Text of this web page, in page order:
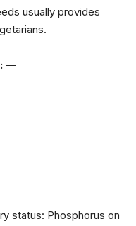
usually provides
—
status: Phosphorus on